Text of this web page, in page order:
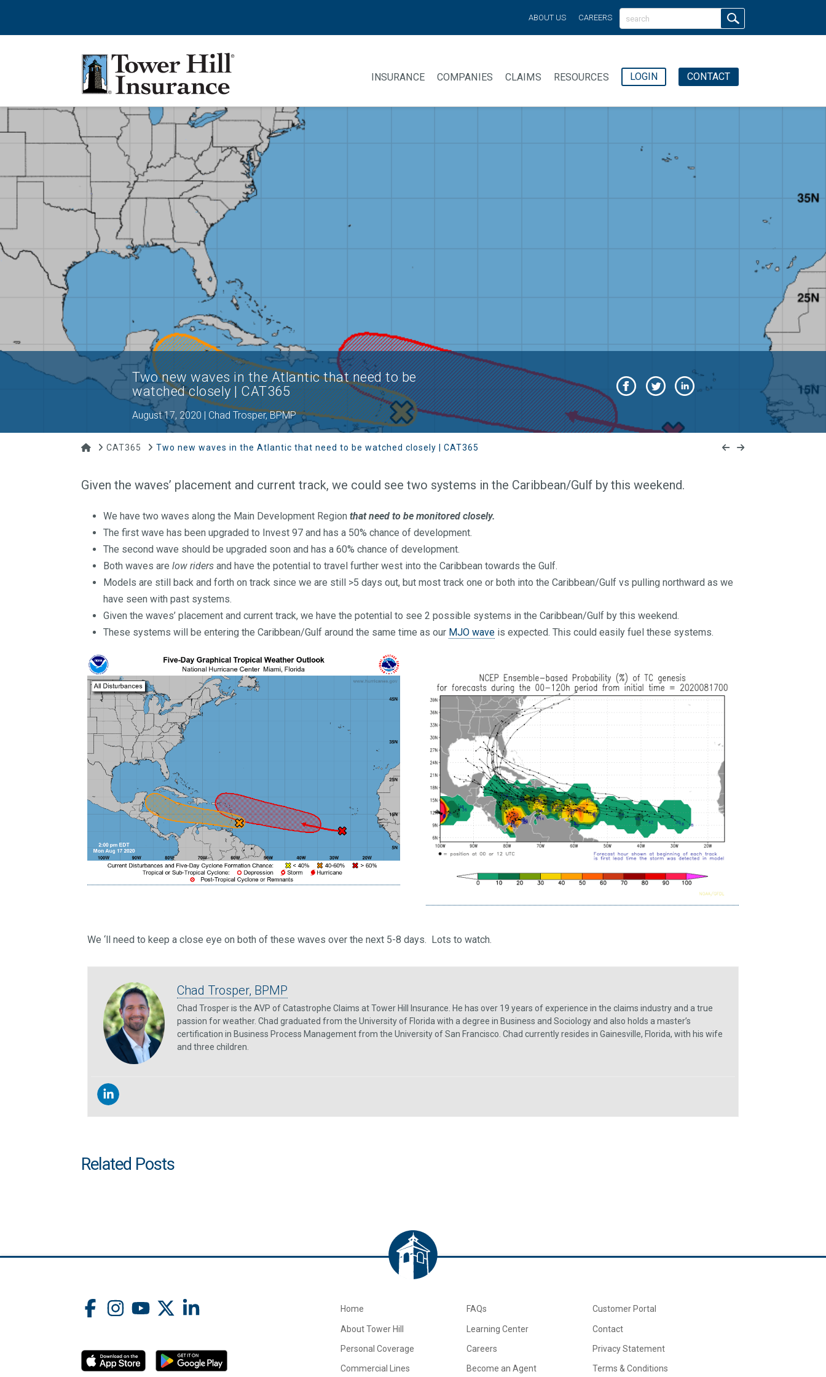
ABOUT US CAREERS
INSURANCE COMPANIES CLAIMS RESOURCES LOGIN CONTACT
Two new waves in the Atlantic that need to be
watched closely | CAT365
August 17, 2020 | Chad Trosper, BPMP
HomeCAT365 Two new waves in the Atlantic that need to be watched closely | CAT365
Given the waves’ placement and current track, we could see two systems in the Caribbean/Gulf by this weekend.
We have two waves along the Main Development Regionthat need to be monitored closely.
The first wave has been upgraded to Invest 97 and has a 50% chance of development.
The second wave should be upgraded soon and has a 60% chance of development.
Both waves arelow riders and have the potential to travel further west into the Caribbean towards the Gulf.
Models are still back and forth on track since we are still >5 days out, but most track one or both into the Caribbean/Gulf vs pulling northward as we
have seen with past systems.
Given the waves’ placement and current track, we have the potential to see 2 possible systems in the Caribbean/Gulf by this weekend.
These systems will be entering the Caribbean/Gulf around the same time as our MJO wave is expected. This could easily fuel these systems.
We ‘ll need to keep a close eye on both of these waves over the next 5-8 days. Lots to watch.
Chad Trosper, BPMP
Chad Trosper is the AVP of Catastrophe Claims at Tower Hill Insurance. He has over 19 years of experience in the claims industry and a true
passion for weather. Chad graduated from the University of Florida with a degree in Business and Sociology and also holds a master’s
certification in Business Process Management from the University of San Francisco. Chad currently resides in Gainesville, Florida, with his wife
and three children.
Related Posts
Home
About Tower Hill
Personal Coverage
Commercial Lines
FAQs
Learning Center
Careers
Become an Agent
Customer Portal
Contact
Privacy Statement
Terms & Conditions